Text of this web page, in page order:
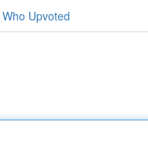
Who Upvoted